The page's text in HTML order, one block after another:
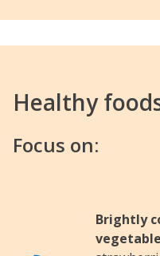
Healthy
Focus on:
Brightly